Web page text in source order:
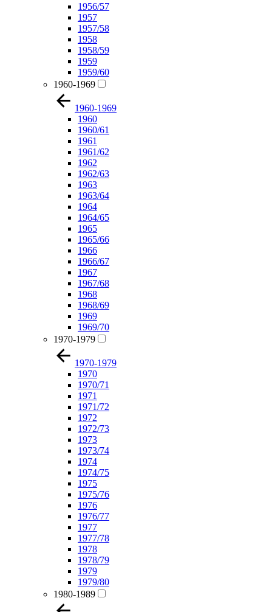
1956/57
1957
1957/58
1958
1958/59
1959
1959/60
1960-1969
1960-1969
1960
1960/61
1961
1961/62
1962
1962/63
1963
1963/64
1964
1964/65
1965
1965/66
1966
1966/67
1967
1967/68
1968
1968/69
1969
1969/70
1970-1979
1970-1979
1970
1970/71
1971
1971/72
1972
1972/73
1973
1973/74
1974
1974/75
1975
1975/76
1976
1976/77
1977
1977/78
1978
1978/79
1979
1979/80
1980-1989